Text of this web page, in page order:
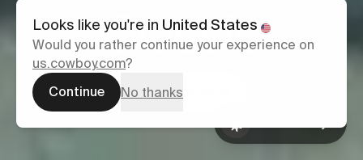
Classic
Configure yours
Book a test
Ask Cowboy
Looks like you're in United States
Would you rather continue your experience on
us.cowboy.com?
Continue
No thanks